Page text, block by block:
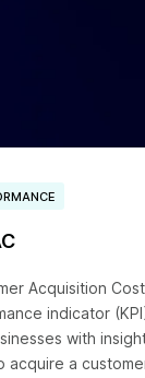
Acquisition
indicator
with
acquire a